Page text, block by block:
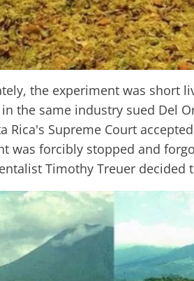
the experiment was short
the same industry sued Del
Rica's Supreme Court
was forcibly stopped and
Timothy Treuer decided